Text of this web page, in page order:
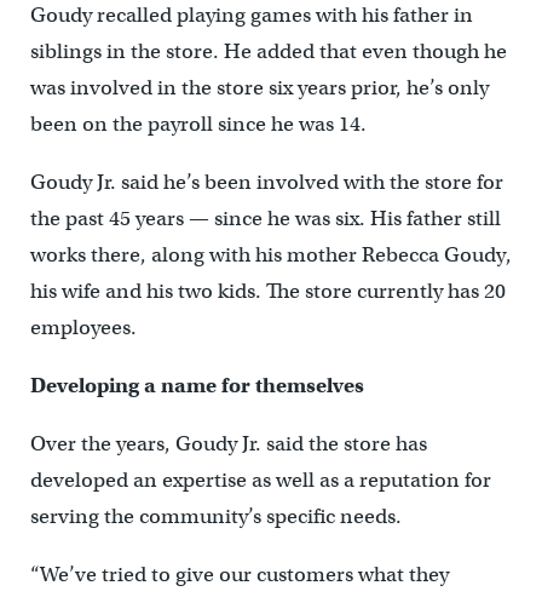
Goudy recalled playing games with his father in
siblings in the store. He added that even though he
was involved in the store six years prior, he’s only
been on the payroll since he was 14.
Goudy Jr. said he’s been involved with the store for
the past 45 years — since he was six. His father still
works there, along with his mother Rebecca Goudy,
his wife and his two kids. The store currently has 20
employees.
Developing a name for themselves
Over the years, Goudy Jr. said the store has
developed an expertise as well as a reputation for
serving the community’s specific needs.
“We’ve tried to give our customers what they